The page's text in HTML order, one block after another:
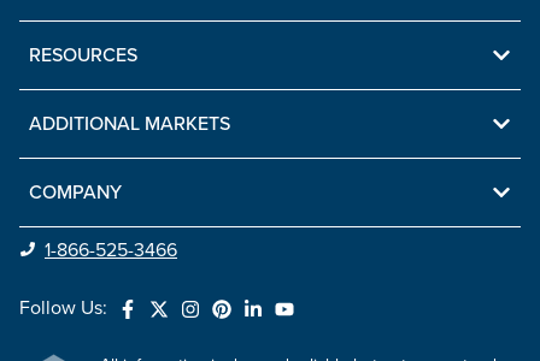
RESOURCES
ADDITIONAL MARKETS
COMPANY
1-866-525-3466
Follow Us: